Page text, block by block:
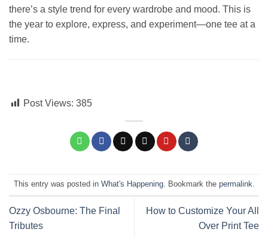
there’s a style trend for every wardrobe and mood. This is
the year to explore, express, and experiment—one tee at a
time.
Post Views: 385
This entry was posted in What's Happening. Bookmark the permalink
Ozzy Osbourne: The Final
Tributes
How to Customize Your All
Over Print Tee